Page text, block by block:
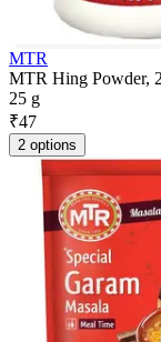
MTR
MTR Hing Powder,
25 g
₹47
2 options